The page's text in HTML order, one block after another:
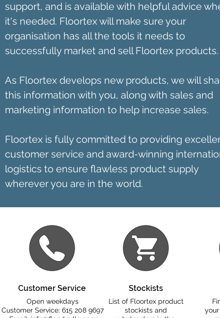
support, and is available with helpful advice
it's needed. Floortex will make sure your
organisation has all the tools it needs to
successfully market and sell Floortex products.
As Floortex develops new products, we will
this information with you, along with sales and
marketing information to help increase sales.
Floortex is fully committed to providing
customer service and award-winning
logistics to ensure flawless product supply
wherever you are in the world.
Customer Service
Open weekdays
Customer Service: 615 208 9697
Stockists
List of Floortex product
stockists and